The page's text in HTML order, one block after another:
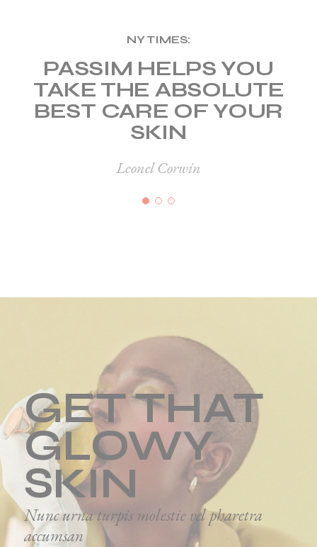
NY TIMES:
PASSIM HELPS YOU
TAKE THE ABSOLUTE
BEST CARE OF YOUR
SKIN
Leonel Corwin
GET THAT
GLOWY
SKIN
Nunc urna turpis molestie vel pharetra
accumsan